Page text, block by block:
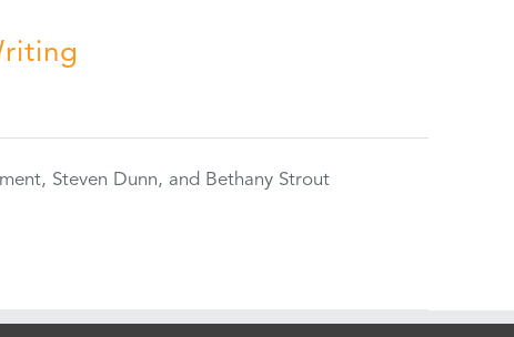
Steven Dunn, and Bethany Strout